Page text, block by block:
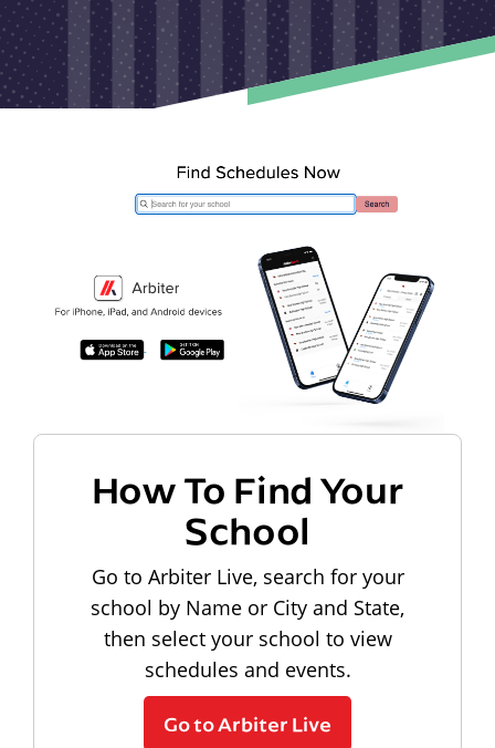
How To Find Your
School
Go to Arbiter Live, search for your
school by Name or City and State,
then select your school to view
schedules and events.
Go to Arbiter Live